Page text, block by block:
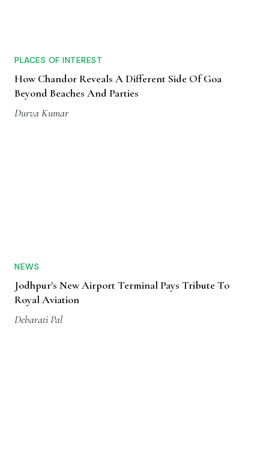
PLACES OF INTEREST
How Chandor Reveals A Different Side Of Goa
Beyond Beaches And Parties
Durva Kumar
NEWS
Jodhpur's New Airport Terminal Pays Tribute To
Royal Aviation
Debarati Pal